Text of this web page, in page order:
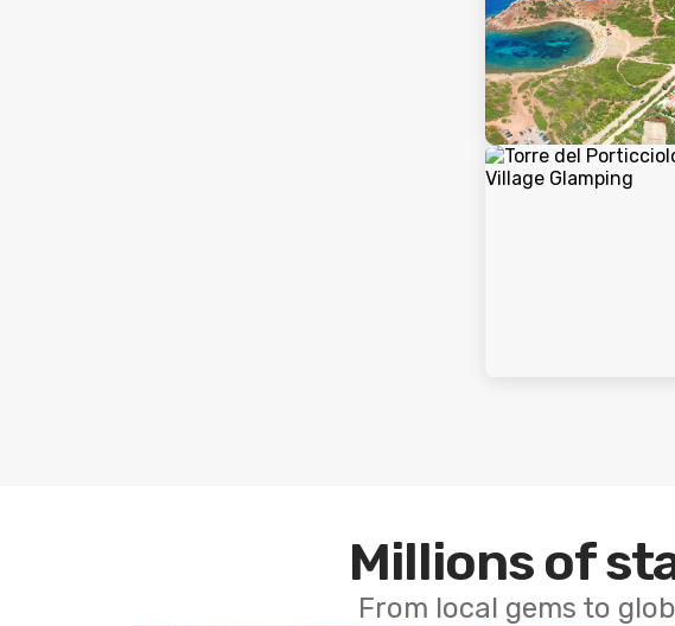
Millions of
From local gems to